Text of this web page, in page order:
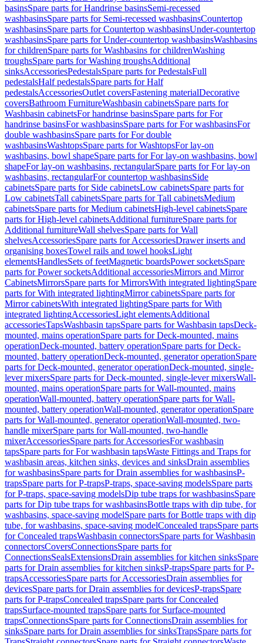
basinsSpare parts for Handrinse basinsSemi-recessed
washbasinsSpare parts for Semi-recessed washbasinsCountertop
washbasinsSpare parts for Countertop washbasinsUnder-countertop
washbasinsSpare parts for Under-countertop washbasinsWashbasins
for childrenSpare parts for Washbasins for childrenWashing
troughsSpare parts for Washing troughsAdditional
sinksAccessoriesPedestalsSpare parts for PedestalsFull
pedestalsHalf pedestalsSpare parts for Half
pedestalsAccessoriesOutlet coversFastening materialDecorative
coversBathroom FurnitureWashbasin cabinetsSpare parts for
Washbasin cabinetsFor handrinse basinsSpare parts for For
handrinse basinsFor washbasinsSpare parts for For washbasinsFor
double washbasinsSpare parts for For double
washbasinsWashtopsSpare parts for WashtopsFor lay-on
washbasins, bowl shapeSpare parts for For lay-on washbasins, bowl
shapeFor lay-on washbasins, rectangularSpare parts for For lay-on
washbasins, rectangularFor countertop washbasinsSide
cabinetsSpare parts for Side cabinetsLow cabinetsSpare parts for
Low cabinetsTall cabinetsSpare parts for Tall cabinetsMedium
cabinetsSpare parts for Medium cabinetsHigh-level cabinetsSpare
parts for High-level cabinetsAdditional furnitureSpare parts for
Additional furnitureWall shelvesSpare parts for Wall
shelvesAccessoriesSpare parts for AccessoriesDrawer inserts and
organising boxesTowel rails and towel hooksLight
elementsHandlesSets of feetMagnetic boardsPower socketsSpare
parts for Power socketsAdditional accessoriesMirrors and Mirror
CabinetsMirrorsSpare parts for MirrorsWith integrated lightingSpare
parts for With integrated lightingMirror cabinetsSpare parts for
Mirror cabinetsWith integrated lightingSpare parts for With
integrated lightingAccessoriesLight elementsAdditional
accessoriesTapsWashbasin tapsSpare parts for Washbasin tapsDeck-
mounted, mains operationSpare parts for Deck-mounted, mains
operationDeck-mounted, battery operationSpare parts for Deck-
mounted, battery operationDeck-mounted, generator operationSpare
parts for Deck-mounted, generator operationDeck-mounted, single-
lever mixersSpare parts for Deck-mounted, single-lever mixersWall-
mounted, mains operationSpare parts for Wall-mounted, mains
operationWall-mounted, battery operationSpare parts for Wall-
mounted, battery operationWall-mounted, generator operationSpare
parts for Wall-mounted, generator operationWall-mounted, two-
handle mixerSpare parts for Wall-mounted, two-handle
mixerAccessoriesSpare parts for AccessoriesFor washbasin
tapsSpare parts for For washbasin tapsWaste Fittings and Traps for
washbasin areas, kitchen sinks, devices and sinksDrain assemblies
for washbasinsSpare parts for Drain assemblies for washbasinsP-
trapsSpare parts for P-trapsP-traps, space-saving modelsSpare parts
for P-traps, space-saving modelsDip tube traps for washbasinsSpare
parts for Dip tube traps for washbasinsBottle traps with dip tube, for
washbasins, space-saving modelSpare parts for Bottle traps with dip
tube, for washbasins, space-saving modelConcealed trapsSpare parts
for Concealed trapsWashbasin connectorsSpare parts for Washbasin
connectorsCoversConnectionsSpare parts for
ConnectionsSealsExtensionsDrain assemblies for kitchen sinksSpare
parts for Drain assemblies for kitchen sinksP-trapsSpare parts for P-
trapsAccessoriesSpare parts for AccessoriesDrain assemblies for
devicesSpare parts for Drain assemblies for devicesP-trapsSpare
parts for P-trapsConcealed trapsSpare parts for Concealed
trapsSurface-mounted trapsSpare parts for Surface-mounted
trapsConnectionsSpare parts for ConnectionsDrain assemblies for
sinksSpare parts for Drain assemblies for sinksTrapsSpare parts for